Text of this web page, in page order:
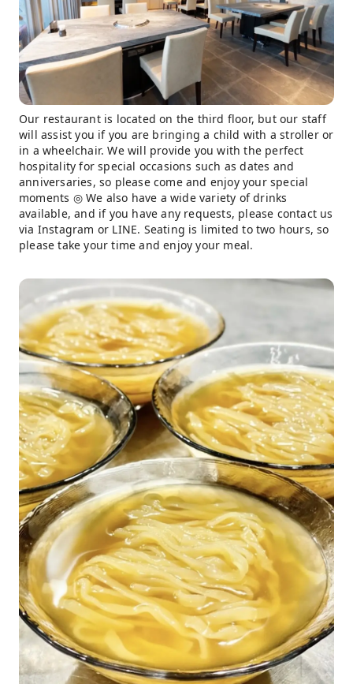
Our restaurant is located on the third floor, but our staff
will assist you if you are bringing a child with a stroller or
in a wheelchair. We will provide you with the perfect
hospitality for special occasions such as dates and
anniversaries, so please come and enjoy your special
moments ◎ We also have a wide variety of drinks
available, and if you have any requests, please contact us
via Instagram or LINE. Seating is limited to two hours, so
please take your time and enjoy your meal.